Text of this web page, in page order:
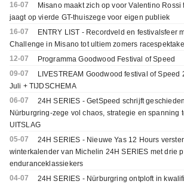
16-07
Misano maakt zich op voor Valentino
jaagt op vierde GT-thuiszege voor eigen publiek
16-07
ENTRY LIST - Recordveld en festivalsfeer
Challenge in Misano tot ultiem zomers racespektakel
12-07
Programma Goodwood Festival of Speed
09-07
LIVESTREAM Goodwood festival of Speed
Juli + TIJDSCHEMA
06-07
24H SERIES - GetSpeed schrijft
Nürburgring-zege vol chaos, strategie en spanning
UITSLAG
05-07
24H SERIES - Nieuwe Yas 12 Hours
winterkalender van Michelin 24H SERIES met drie
enduranceklassiekers
04-07
24H SERIES - Nürburgring ontploft in